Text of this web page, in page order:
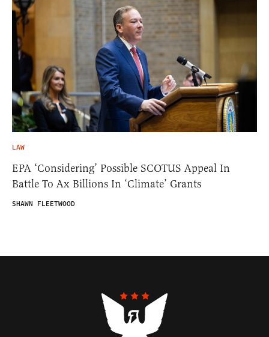
LAW
EPA ‘Considering’ Possible SCOTUS Appeal In
Battle To Ax Billions In ‘Climate’ Grants
SHAWN FLEETWOOD